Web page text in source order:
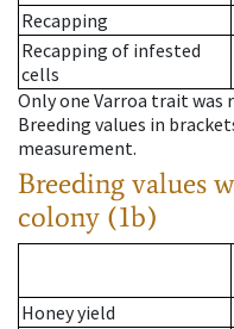
Recapping
Recapping of infested
cells
Only one Varroa trait was
Breeding values in
measurement.
Breeding values
colony (1b)
Honey yield